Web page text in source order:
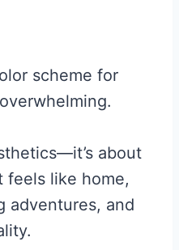
scheme for
about
feels like home,
adventures, and